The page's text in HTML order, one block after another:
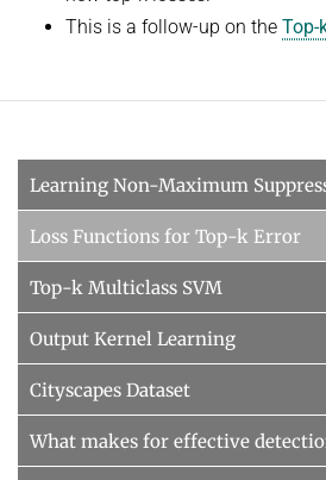
This is a follow-up on the Top-
Learning Non-Maximum
Loss Functions for Top-k Error
Top-k Multiclass SVM
Output Kernel Learning
Cityscapes Dataset
What makes for effective